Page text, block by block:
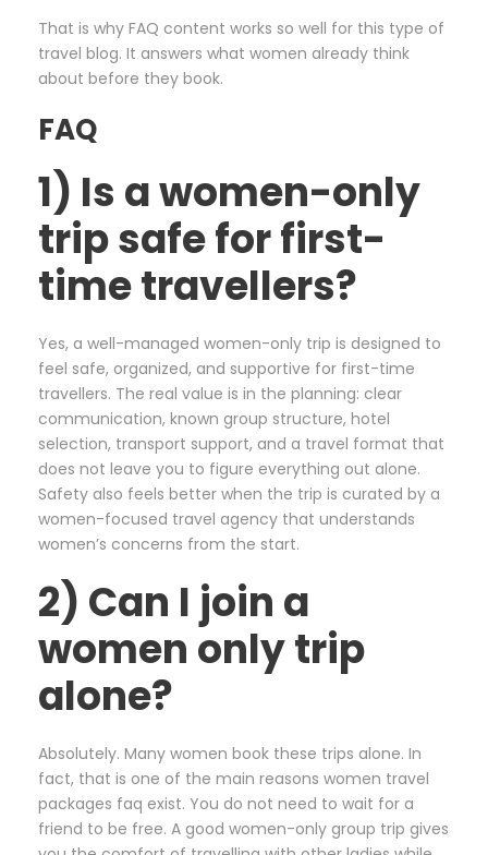
That is why FAQ content works so well for this type of
travel blog. It answers what women already think
about before they book.
FAQ
1) Is a women-only
trip safe for first-
time travellers?
Yes, a well-managed women-only trip is designed to
feel safe, organized, and supportive for first-time
travellers. The real value is in the planning: clear
communication, known group structure, hotel
selection, transport support, and a travel format that
does not leave you to figure everything out alone.
Safety also feels better when the trip is curated by a
women-focused travel agency that understands
women’s concerns from the start.
2) Can I join a
women only trip
alone?
Absolutely. Many women book these trips alone. In
fact, that is one of the main reasons women travel
packages faq exist. You do not need to wait for a
friend to be free. A good women-only group trip gives